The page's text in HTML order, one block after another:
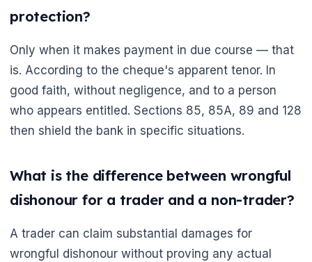
protection?
Only when it makes payment in due course — that
is. According to the cheque's apparent tenor. In
good faith, without negligence, and to a person
who appears entitled. Sections 85, 85A, 89 and 128
then shield the bank in specific situations.
What is the difference between wrongful
dishonour for a trader and a non-trader?
A trader can claim substantial damages for
wrongful dishonour without proving any actual